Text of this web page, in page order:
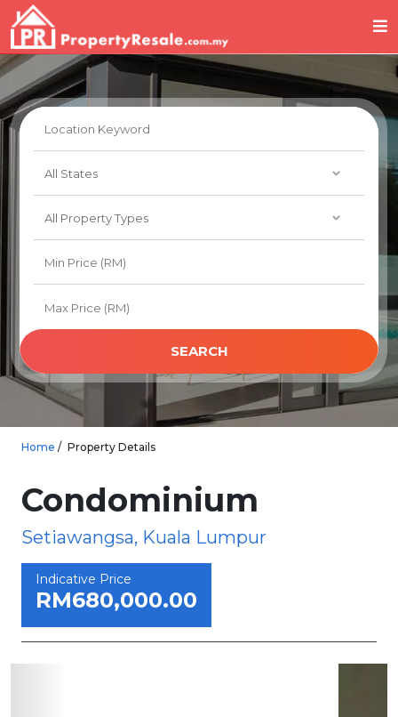
SEARCH
Home Property Details
Condominium
Setiawangsa, Kuala Lumpur
Indicative Price
RM680,000.00